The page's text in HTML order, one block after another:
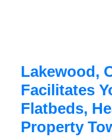
Lakewood,
Facilitates
Flatbeds,
Property